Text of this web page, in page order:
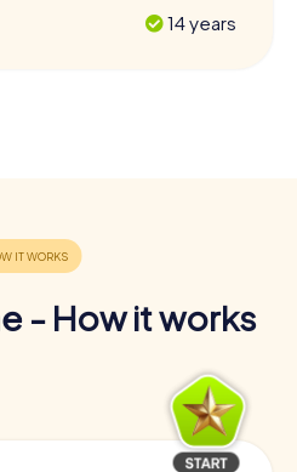
14 years
- How it works